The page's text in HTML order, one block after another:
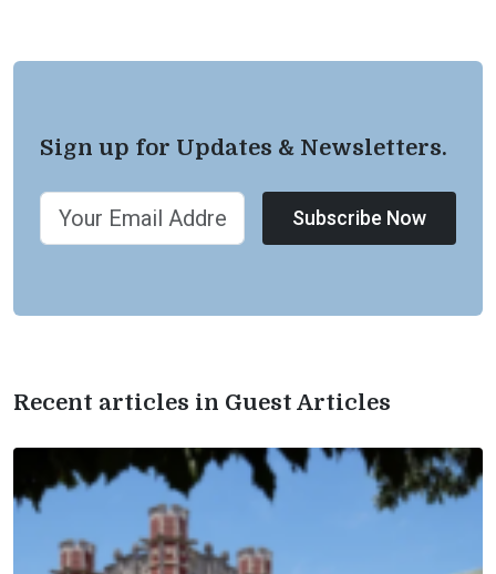
Sign up for Updates & Newsletters.
Subscribe Now
Recent articles in Guest Articles